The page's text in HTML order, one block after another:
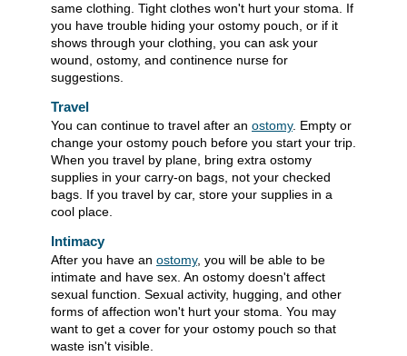
same clothing. Tight clothes won't hurt your stoma. If
you have trouble hiding your ostomy pouch, or if it
shows through your clothing, you can ask your
wound, ostomy, and continence nurse for
suggestions.
Travel
You can continue to travel after an ostomy. Empty or
change your ostomy pouch before you start your trip.
When you travel by plane, bring extra ostomy
supplies in your carry-on bags, not your checked
bags. If you travel by car, store your supplies in a
cool place.
Intimacy
After you have an ostomy, you will be able to be
intimate and have sex. An ostomy doesn't affect
sexual function. Sexual activity, hugging, and other
forms of affection won't hurt your stoma. You may
want to get a cover for your ostomy pouch so that
waste isn't visible.